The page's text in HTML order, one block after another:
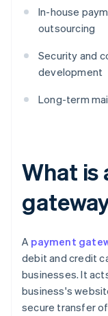
In-house
outsourcing
Security and
development
Long-term
What is
A payment
debit and credit
businesses. It
business's
secure transfer